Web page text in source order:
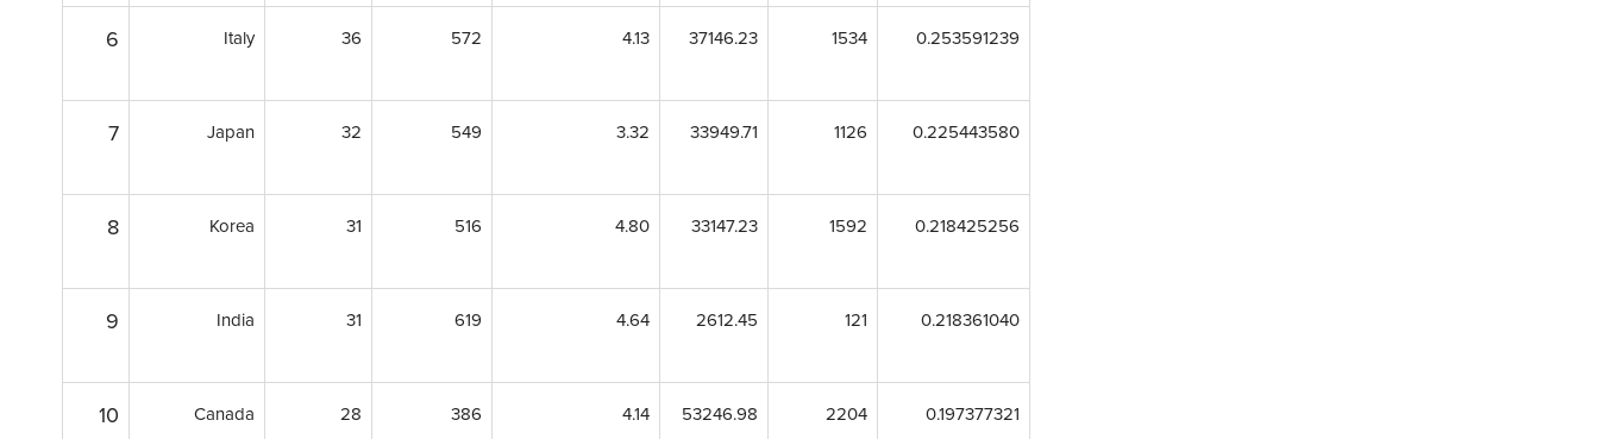
6 Italy 36 572 4.13 37146.23 1534 0.253591239
7 Japan 32 549 3.32 33949.71 1126 0.225443580
8 Korea 31 516 4.80 33147.23 1592 0.218425256
9 India 31 619 4.64 2612.45 121 0.218361040
10 Canada 28 386 4.14 53246.98 2204 0.197377321